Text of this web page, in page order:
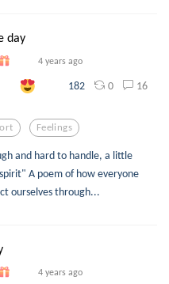
day
4 years ago
182 0 16
Feelings
and hard to handle, a little
A poem of how everyone
ourselves through...
4 years ago